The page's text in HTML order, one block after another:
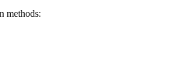
methods: